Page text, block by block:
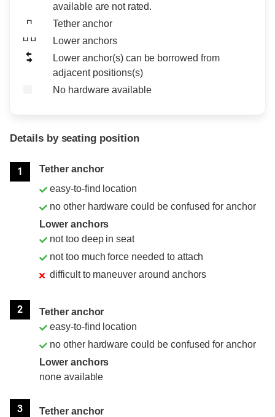
available are not rated.
Tether anchor
Lower anchors
Lower anchor(s) can be borrowed from
adjacent positions(s)
No hardware available
Details by seating position
1
Tether anchor
easy-to-find location
no other hardware could be confused for anchor
Lower anchors
not too deep in seat
not too much force needed to attach
difficult to maneuver around anchors
2
Tether anchor
easy-to-find location
no other hardware could be confused for anchor
Lower anchors
none available
3
Tether anchor